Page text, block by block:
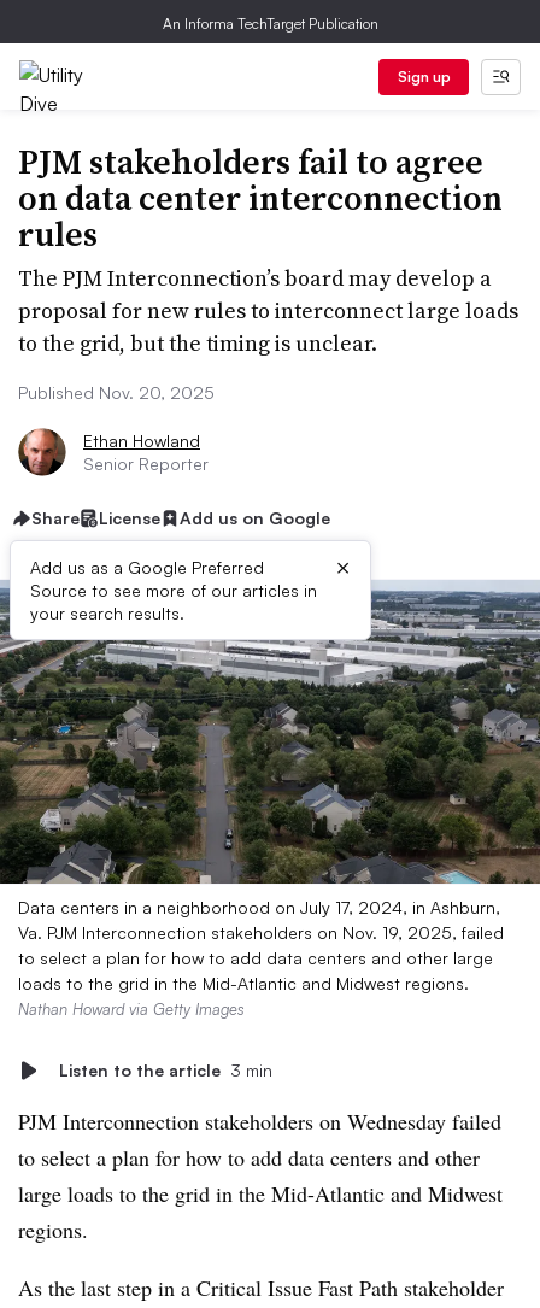
An Informa TechTarget Publication
Sign up
PJM stakeholders fail to agree
on data center interconnection
rules
The PJM Interconnection’s board may develop a
proposal for new rules to interconnect large loads
to the grid, but the timing is unclear.
Published Nov. 20, 2025
Ethan Howland
Senior Reporter
Share License Add us on Google
Add us as a Google Preferred
Source to see more of our articles in
your search results.
×
Data centers in a neighborhood on July 17, 2024, in Ashburn,
Va. PJM Interconnection stakeholders on Nov. 19, 2025, failed
to select a plan for how to add data centers and other large
loads to the grid in the Mid-Atlantic and Midwest regions.
Nathan Howard via Getty Images
Listen to the article 3 min
PJM Interconnection stakeholders on Wednesday failed
to select a plan for how to add data centers and other
large loads to the grid in the Mid-Atlantic and Midwest
regions.
As the last step in a Critical Issue Fast Path stakeholder